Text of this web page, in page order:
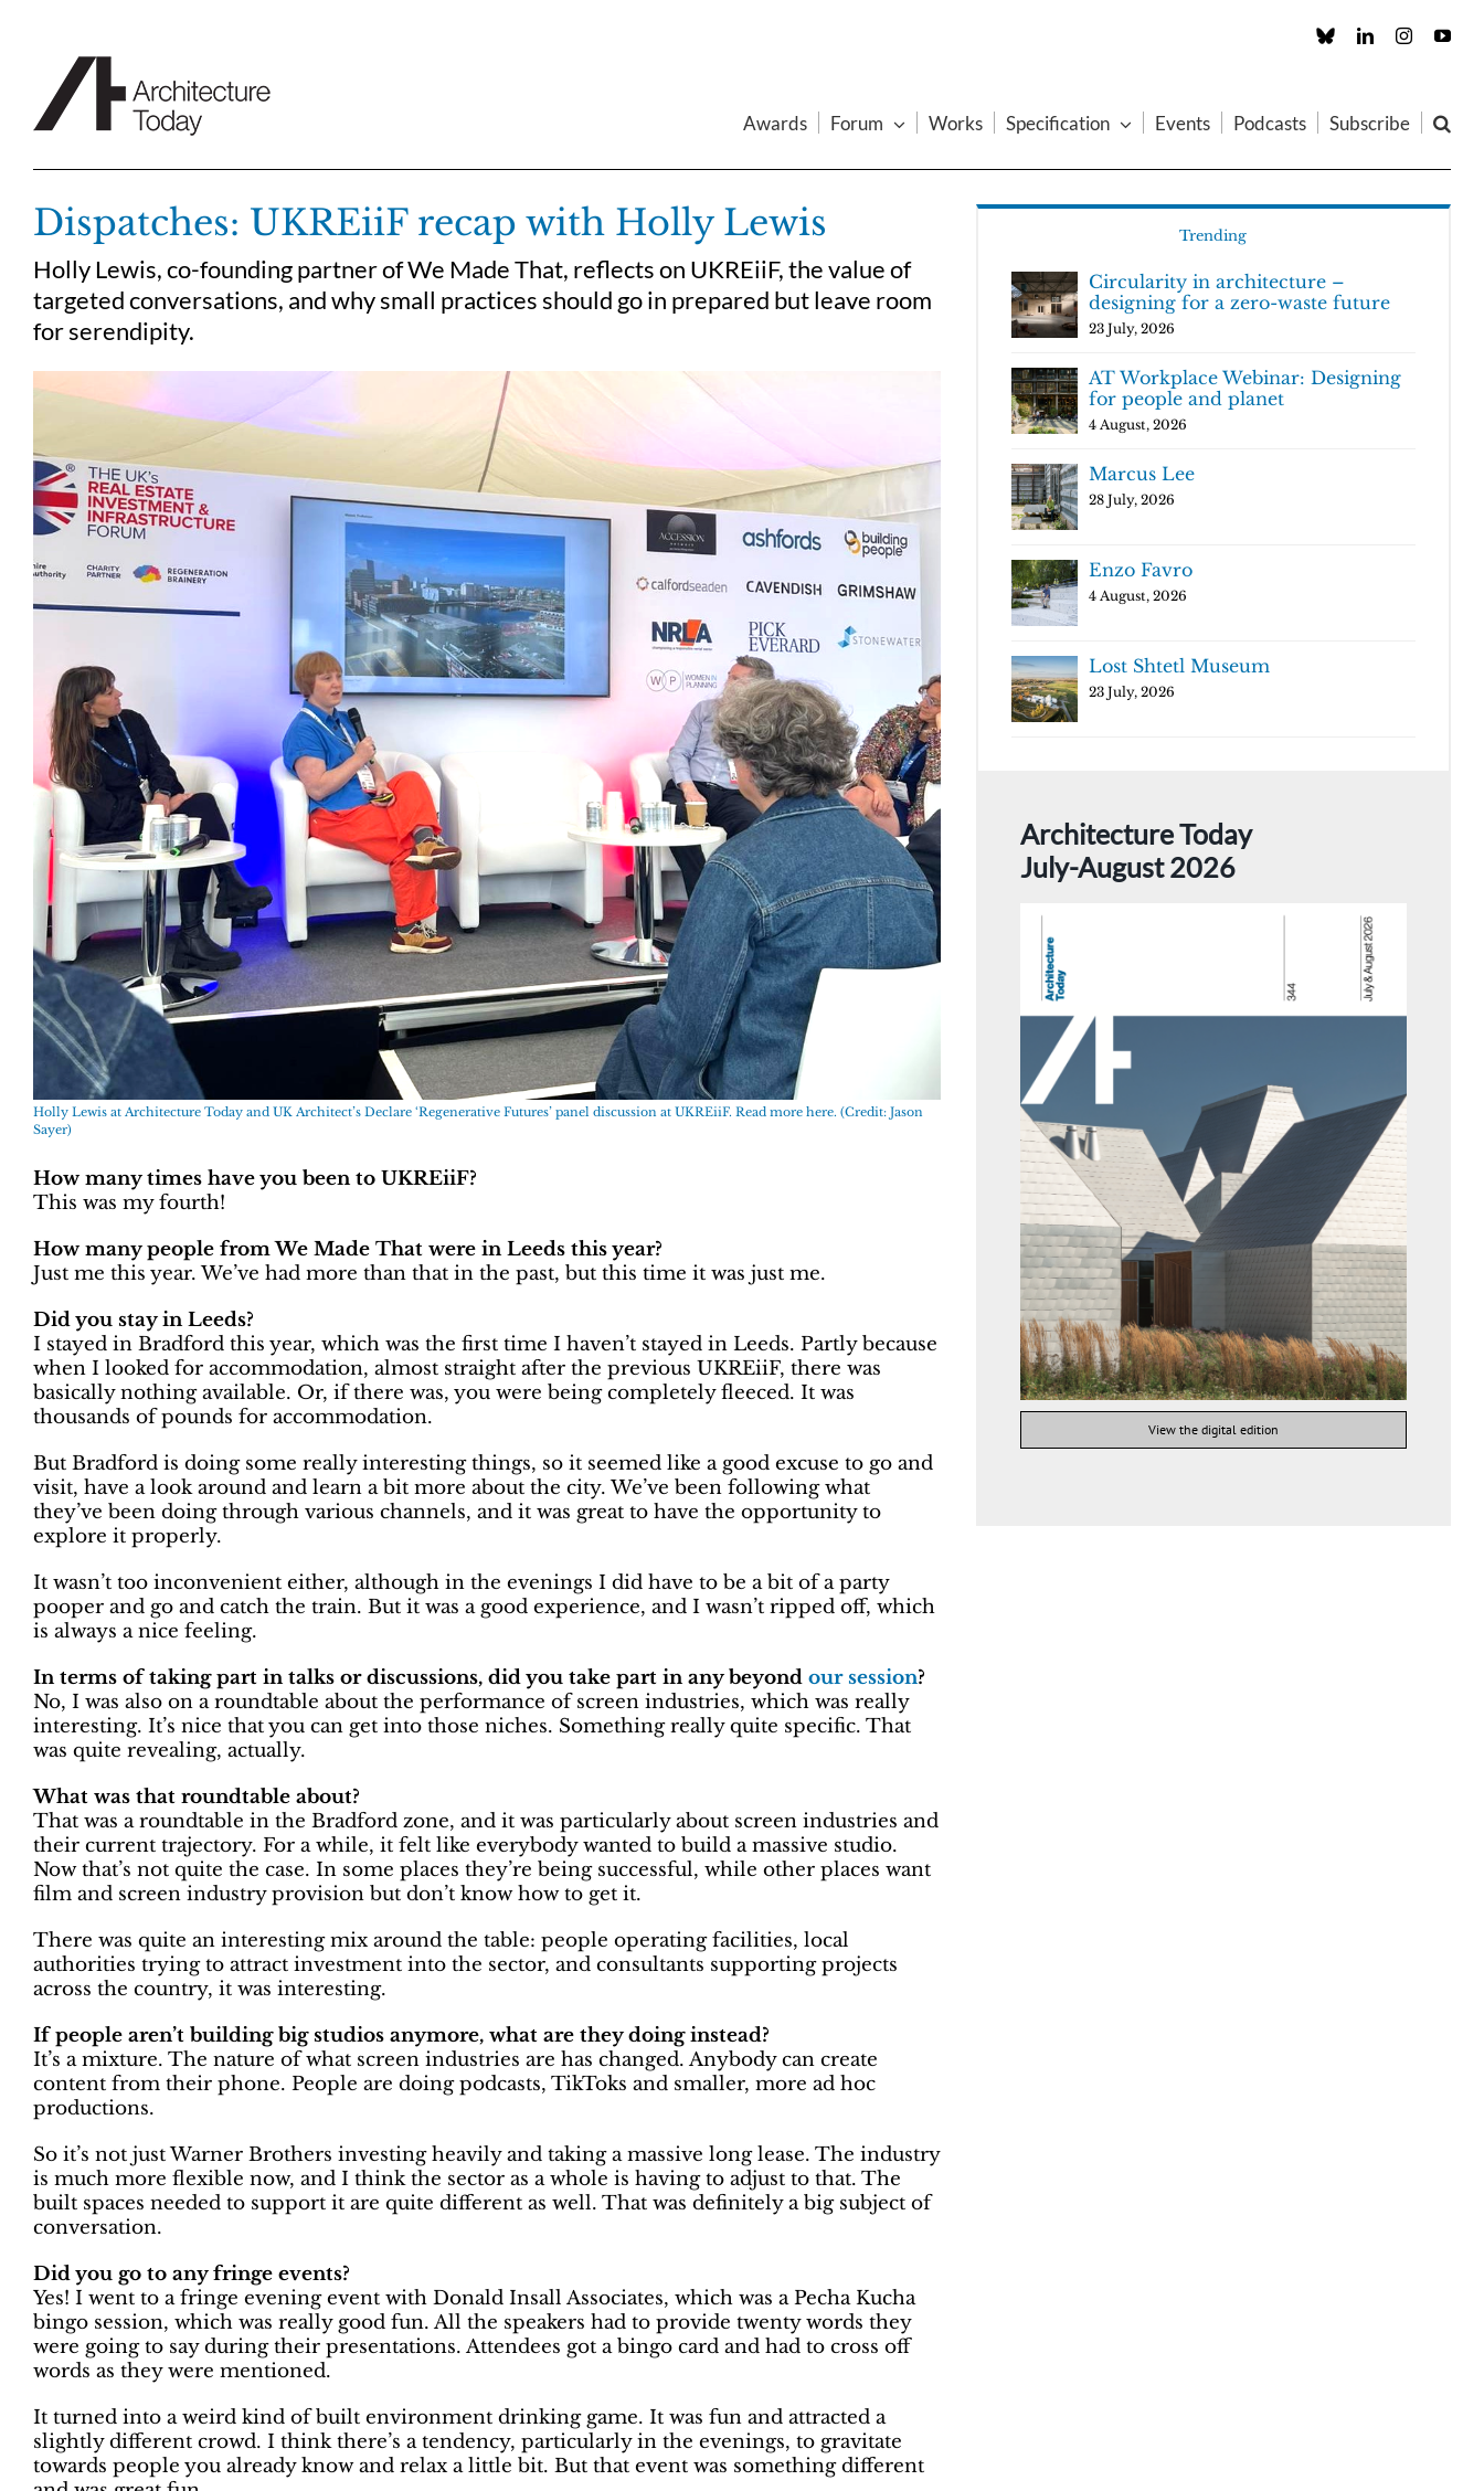
Custom LinkedInInstagram
Awards Forum Works Specification Events Podcasts Subscribe
Dispatches: UKREiiF recap with Holly Lewis
Holly Lewis, co-founding partner of We Made That, reflects on UKREiiF, the value of
targeted conversations, and why small practices should go in prepared but leave room
for serendipity.
Holly Lewis at Architecture Today and UK Architect’s Declare ‘Regenerative Futures’ panel discussion at UKREiiF. Read more here. (Credit: Jason
Sayer)
How many times have you been to UKREiiF?
This was my fourth!
How many people from We Made That were in Leeds this year?
Just me this year. We’ve had more than that in the past, but this time it was just me.
Did you stay in Leeds?
I stayed in Bradford this year, which was the first time I haven’t stayed in Leeds. Partly because
when I looked for accommodation, almost straight after the previous UKREiiF, there was
basically nothing available. Or, if there was, you were being completely fleeced. It was
thousands of pounds for accommodation.
But Bradford is doing some really interesting things, so it seemed like a good excuse to go and
visit, have a look around and learn a bit more about the city. We’ve been following what
they’ve been doing through various channels, and it was great to have the opportunity to
explore it properly.
It wasn’t too inconvenient either, although in the evenings I did have to be a bit of a party
pooper and go and catch the train. But it was a good experience, and I wasn’t ripped off, which
is always a nice feeling.
In terms of taking part in talks or discussions, did you take part in any beyond our session?
No, I was also on a roundtable about the performance of screen industries, which was really
interesting. It’s nice that you can get into those niches. Something really quite specific. That
was quite revealing, actually.
What was that roundtable about?
That was a roundtable in the Bradford zone, and it was particularly about screen industries and
their current trajectory. For a while, it felt like everybody wanted to build a massive studio.
Now that’s not quite the case. In some places they’re being successful, while other places want
film and screen industry provision but don’t know how to get it.
There was quite an interesting mix around the table: people operating facilities, local
authorities trying to attract investment into the sector, and consultants supporting projects
across the country, it was interesting.
If people aren’t building big studios anymore, what are they doing instead?
It’s a mixture. The nature of what screen industries are has changed. Anybody can create
content from their phone. People are doing podcasts, TikToks and smaller, more ad hoc
productions.
So it’s not just Warner Brothers investing heavily and taking a massive long lease. The industry
is much more flexible now, and I think the sector as a whole is having to adjust to that. The
built spaces needed to support it are quite different as well. That was definitely a big subject of
conversation.
Did you go to any fringe events?
Yes! I went to a fringe evening event with Donald Insall Associates, which was a Pecha Kucha
bingo session, which was really good fun. All the speakers had to provide twenty words they
were going to say during their presentations. Attendees got a bingo card and had to cross off
words as they were mentioned.
It turned into a weird kind of built environment drinking game. It was fun and attracted a
slightly different crowd. I think there’s a tendency, particularly in the evenings, to gravitate
towards people you already know and relax a little bit. But that event was something different
Trending
Circularity in architecture –
designing for a zero-waste future
23 July, 2026
AT Workplace Webinar: Designing
for people and planet
4 August, 2026
Marcus Lee
28 July, 2026
Enzo Favro
4 August, 2026
Lost Shtetl Museum
23 July, 2026
Architecture Today
July-August 2026
View the digital edition